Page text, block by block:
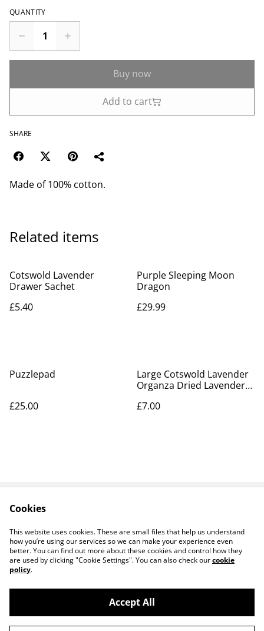
QUANTITY
Buy now
Add to cart
SHARE
Made of 100% cotton.
Related items
Cotswold Lavender
Drawer Sachet
£5.40
Purple Sleeping Moon
Dragon
£29.99
Puzzlepad
£25.00
Large Cotswold Lavender
Organza Dried Lavender
£7.00
Privacy Policy
Cookie Policy
©2026
14 TRADING LTD T/A 14 GIFTS (incorporating
Saint George Ministry.org)
Cookies
This website uses cookies. These are small files that help us understand
how you’re using our services so we can make your experience even
better. You can find out more about these cookies and control how they
are used by clicking "Cookie Settings". You can also check ourcookie
policy.
Accept All